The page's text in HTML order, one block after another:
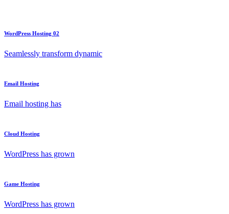
WordPress Hosting 02
Seamlessly transform dynamic
Email Hosting
Email hosting has
Cloud Hosting
WordPress has grown
Game Hosting
WordPress has grown